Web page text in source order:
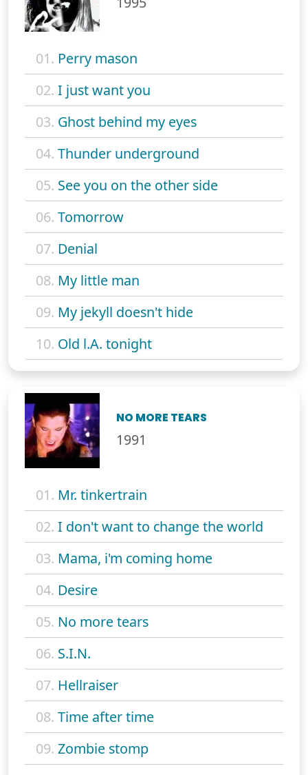
01. Perry mason
02. I just want you
03. Ghost behind my eyes
04. Thunder underground
05. See you on the other side
06. Tomorrow
07. Denial
08. My little man
09. My jekyll doesn't hide
10. Old l.A. tonight
NO MORE TEARS
1991
01. Mr. tinkertrain
02. I don't want to change the world
03. Mama, i'm coming home
04. Desire
05. No more tears
06. S.I.N.
07. Hellraiser
08. Time after time
09. Zombie stomp